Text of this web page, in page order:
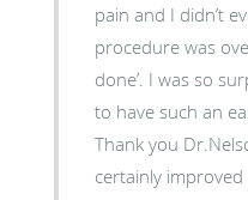
pain and I didn’t
procedure was
done’. I was so
to have such an
Thank you
certainly